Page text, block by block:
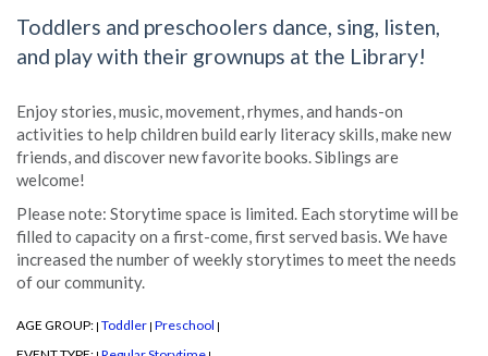
Toddlers and preschoolers dance, sing, listen,
and play with their grownups at the Library!
Enjoy stories, music, movement, rhymes, and hands-on
activities to help children build early literacy skills, make new
friends, and discover new favorite books. Siblings are
welcome!
Please note: Storytime space is limited. Each storytime will be
filled to capacity on a first-come, first served basis. We have
increased the number of weekly storytimes to meet the needs
of our community.
AGE GROUP: | Toddler | Preschool |